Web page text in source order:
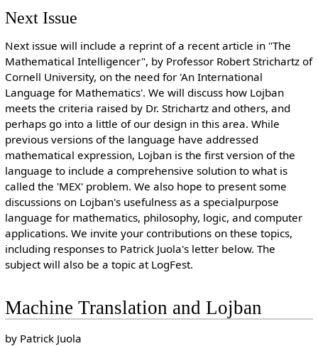
Next Issue
Next issue will include a reprint of a recent article in "The
Mathematical Intelligencer", by Professor Robert Strichartz of
Cornell University, on the need for 'An International
Language for Mathematics'. We will discuss how Lojban
meets the criteria raised by Dr. Strichartz and others, and
perhaps go into a little of our design in this area. While
previous versions of the language have addressed
mathematical expression, Lojban is the first version of the
language to include a comprehensive solution to what is
called the 'MEX' problem. We also hope to present some
discussions on Lojban's usefulness as a specialpurpose
language for mathematics, philosophy, logic, and computer
applications. We invite your contributions on these topics,
including responses to Patrick Juola's letter below. The
subject will also be a topic at LogFest.
Machine Translation and Lojban
by Patrick Juola